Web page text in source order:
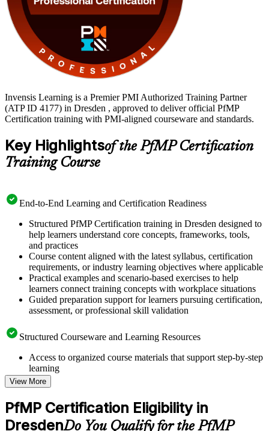
Invensis Learning is a Premier PMI Authorized Training Partner
(ATP ID 4177) in Dresden , approved to deliver official PfMP
Certification training with PMI-aligned courseware and standards.
Key Highlightsof the PfMP Certification
Training Course
End-to-End Learning and Certification Readiness
Structured PfMP Certification training in Dresden designed to
help learners understand core concepts, frameworks, tools,
and practices
Course content aligned with the latest syllabus, certification
requirements, or industry learning objectives where applicable
Practical examples and scenario-based exercises to help
learners connect training concepts with workplace situations
Guided preparation support for learners pursuing certification,
assessment, or professional skill validation
Structured Courseware and Learning Resources
Access to organized course materials that support step-by-step
learning
Topic-wise learning resources, exercises, and knowledge
checks to reinforce understanding
Practice questions, assignments, quizzes, or mock assessments
included where applicable
Supplementary learning aids such as templates, case studies,
View More
PfMP Certification Eligibility in
DresdenDo You Qualify for the PfMP